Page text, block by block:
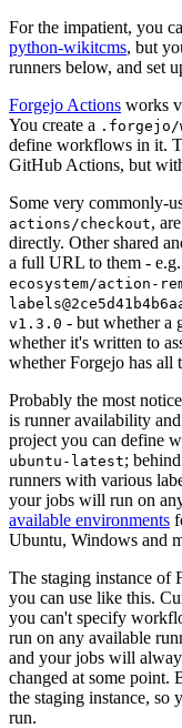
For the impatient, you
python-wikitcms, but
runners below, and set
Forgejo Actions works
You create a .forgejo/
define workflows in it.
GitHub Actions, but
Some very commonly-
actions/checkout,
directly. Other shared
a full URL to them - e.g.
ecosystem/action-
v1.3.0 - but whether a
whether it's written to
whether Forgejo has all
Probably the most
is runner availability
project you can define
ubuntu-latest;
runners with various
your jobs will run on
available environments
Ubuntu, Windows and
The staging instance of
you can use like this.
you can't specify
run on any available
and your jobs will
changed at some point.
the staging instance,
run.